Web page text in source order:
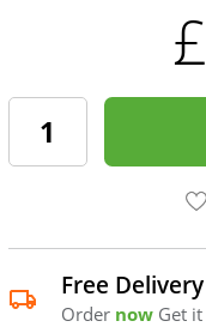
£
Free Delivery
Order now Get it